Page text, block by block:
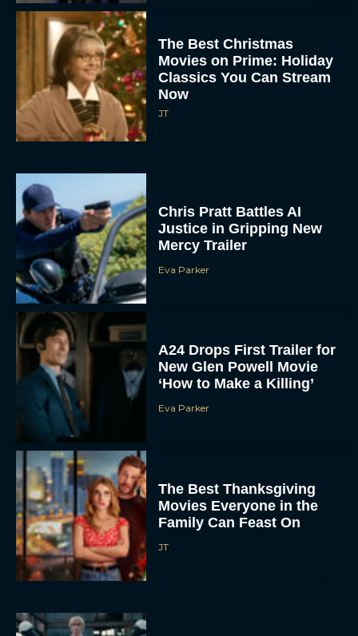
The Best Christmas
Movies on Prime: Holiday
Classics You Can Stream
Now
JT
Chris Pratt Battles AI
Justice in Gripping New
Mercy Trailer
Eva Parker
A24 Drops First Trailer for
New Glen Powell Movie
‘How to Make a Killing’
Eva Parker
The Best Thanksgiving
Movies Everyone in the
Family Can Feast On
JT